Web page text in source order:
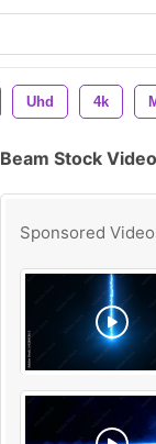
Uhd 4k
Beam Stock
Sponsored